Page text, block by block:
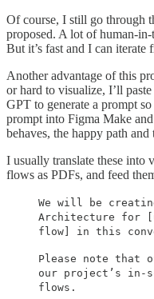
Of course, I still go through
proposed. A lot of human-
But it’s fast and I can iterate
Another advantage of this
or hard to visualize, I’ll
GPT to generate a prompt
prompt into Figma Make
behaves, the happy path and
I usually translate these into
flows as PDFs, and feed
We will be
Architecture for
flow] in this
Please note that
our project’s in-
flows.